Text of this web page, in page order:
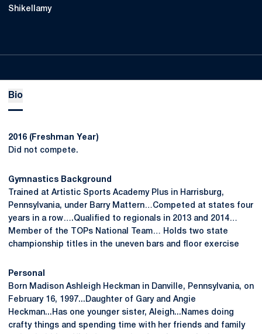
Shikellamy
Bio
2016 (Freshman Year)
Did not compete.
Gymnastics Background
Trained at Artistic Sports Academy Plus in Harrisburg,
Pennsylvania, under Barry Mattern…Competed at states four
years in a row….Qualified to regionals in 2013 and 2014…
Member of the TOPs National Team… Holds two state
championship titles in the uneven bars and floor exercise
Personal
Born Madison Ashleigh Heckman in Danville, Pennsylvania, on
February 16, 1997...Daughter of Gary and Angie
Heckman...Has one younger sister, Aleigh...Names doing
crafty things and spending time with her friends and family